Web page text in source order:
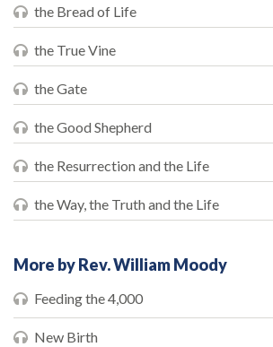
the Bread of Life
the True Vine
the Gate
the Good Shepherd
the Resurrection and the Life
the Way, the Truth and the Life
More by Rev. William Moody
Feeding the 4,000
New Birth